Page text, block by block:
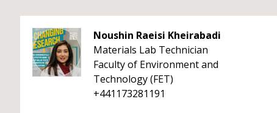
Noushin Raeisi Kheirabadi
Materials Lab Technician
Faculty of Environment and
Technology (FET)
+441173281191